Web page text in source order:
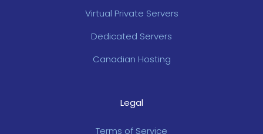
Virtual Private Servers
Dedicated Servers
Canadian Hosting
Legal
Terms of Service